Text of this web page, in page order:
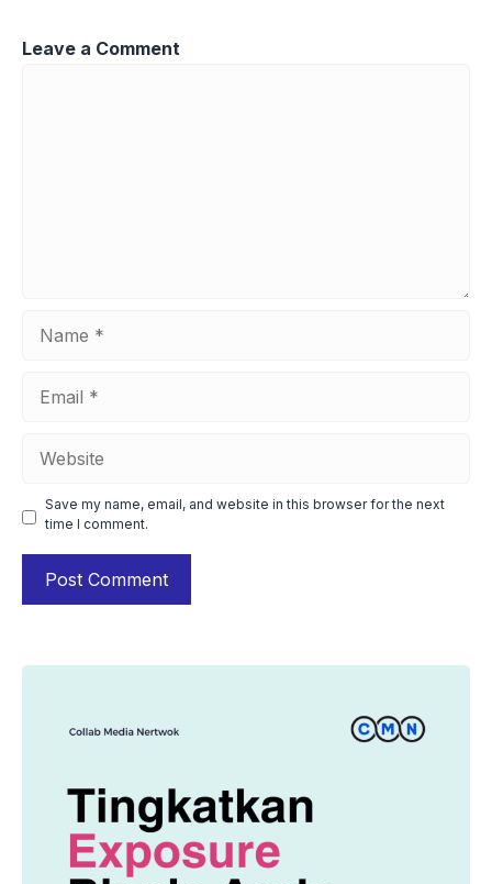
Leave a Comment
Save my name, email, and website in this browser for the next
time I comment.